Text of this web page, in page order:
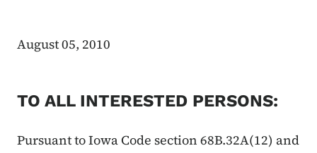
August 05, 2010
TO ALL INTERESTED PERSONS:
Pursuant to Iowa Code section 68B.32A(12) and